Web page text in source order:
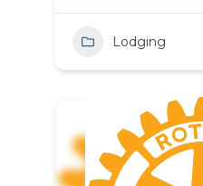
Lodging